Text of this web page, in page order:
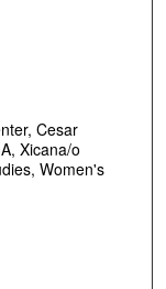
Cesar
Xicana/o
Women's